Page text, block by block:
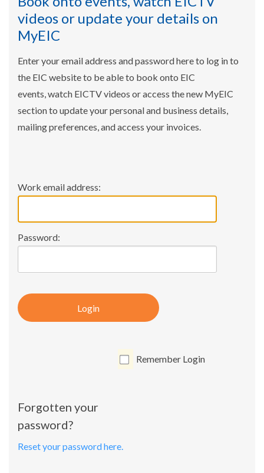
videos or update your details on
MyEIC
Enter your email address and password here to log in to
the EIC website to be able to book onto EIC
events, watch EICTV videos or access the new MyEIC
section to update your personal and business details,
mailing preferences, and access your invoices.
Work email address:
Password:
Login
Remember Login
Forgotten your
password?
Reset your password here.